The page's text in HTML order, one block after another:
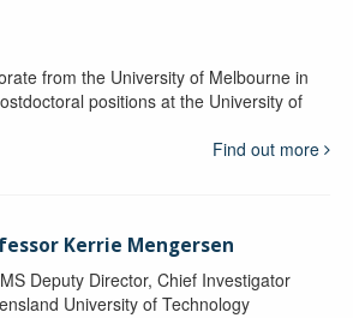
from the University of Melbourne in
positions at the University of
Find out more
Kerrie Mengersen
Deputy Director, Chief Investigator
University of Technology